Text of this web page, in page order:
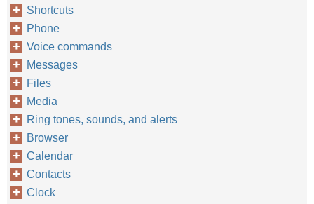
Shortcuts
Phone
Voice commands
Messages
Files
Media
Ring tones, sounds, and alerts
Browser
Calendar
Contacts
Clock